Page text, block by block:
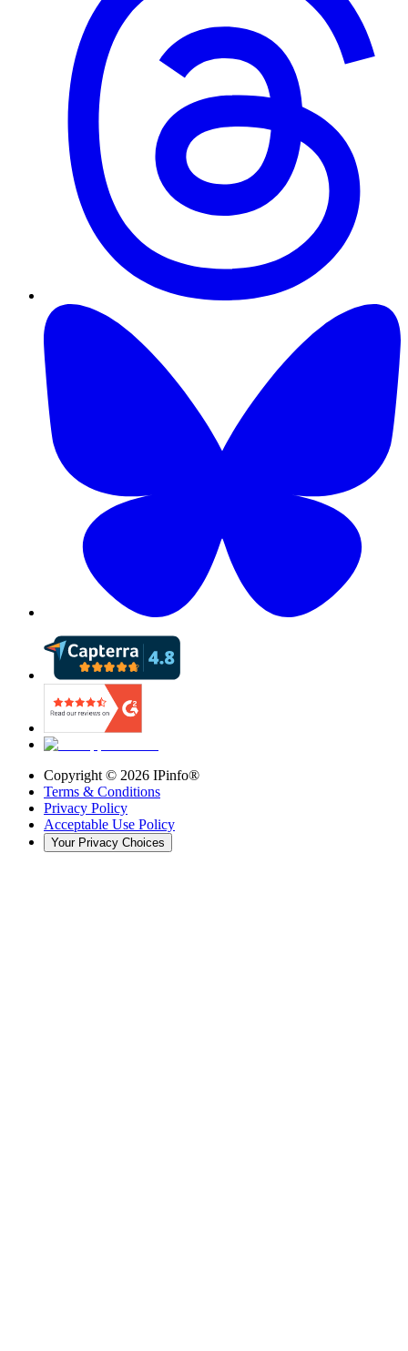
Copyright © 2026 IPinfo®
Terms & Conditions
Privacy Policy
Acceptable Use Policy
Your Privacy Choices